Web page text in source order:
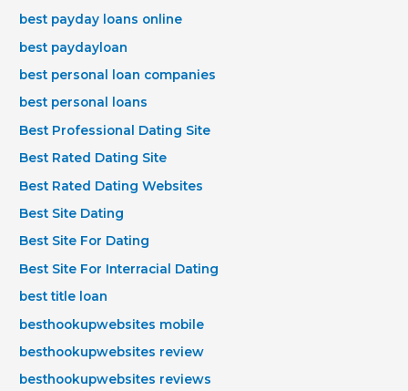
best payday loans online
best paydayloan
best personal loan companies
best personal loans
Best Professional Dating Site
Best Rated Dating Site
Best Rated Dating Websites
Best Site Dating
Best Site For Dating
Best Site For Interracial Dating
best title loan
besthookupwebsites mobile
besthookupwebsites review
besthookupwebsites reviews